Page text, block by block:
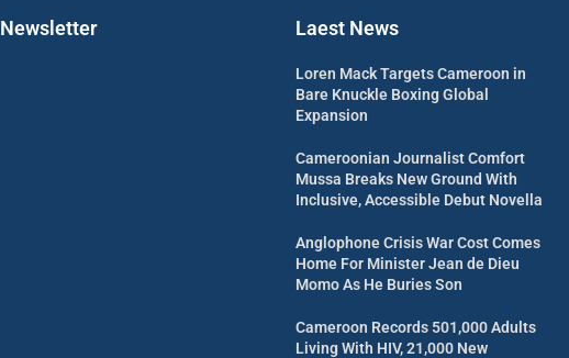
Newsletter Laest News
Loren Mack Targets Cameroon in
Bare Knuckle Boxing Global
Expansion
Cameroonian Journalist Comfort
Mussa Breaks New Ground With
Inclusive, Accessible Debut Novella
Anglophone Crisis War Cost Comes
Home For Minister Jean de Dieu
Momo As He Buries Son
Cameroon Records 501,000 Adults
Living With HIV, 21,000 New